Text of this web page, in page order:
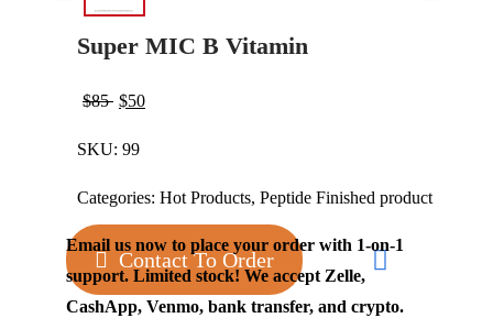
Super MIC B Vitamin
$85 $50
SKU: 99
Categories: Hot Products, Peptide Finished product
Contact To Order
Email us now to place your order with 1-on-1
support. Limited stock! We accept Zelle,
CashApp, Venmo, bank transfer, and crypto.